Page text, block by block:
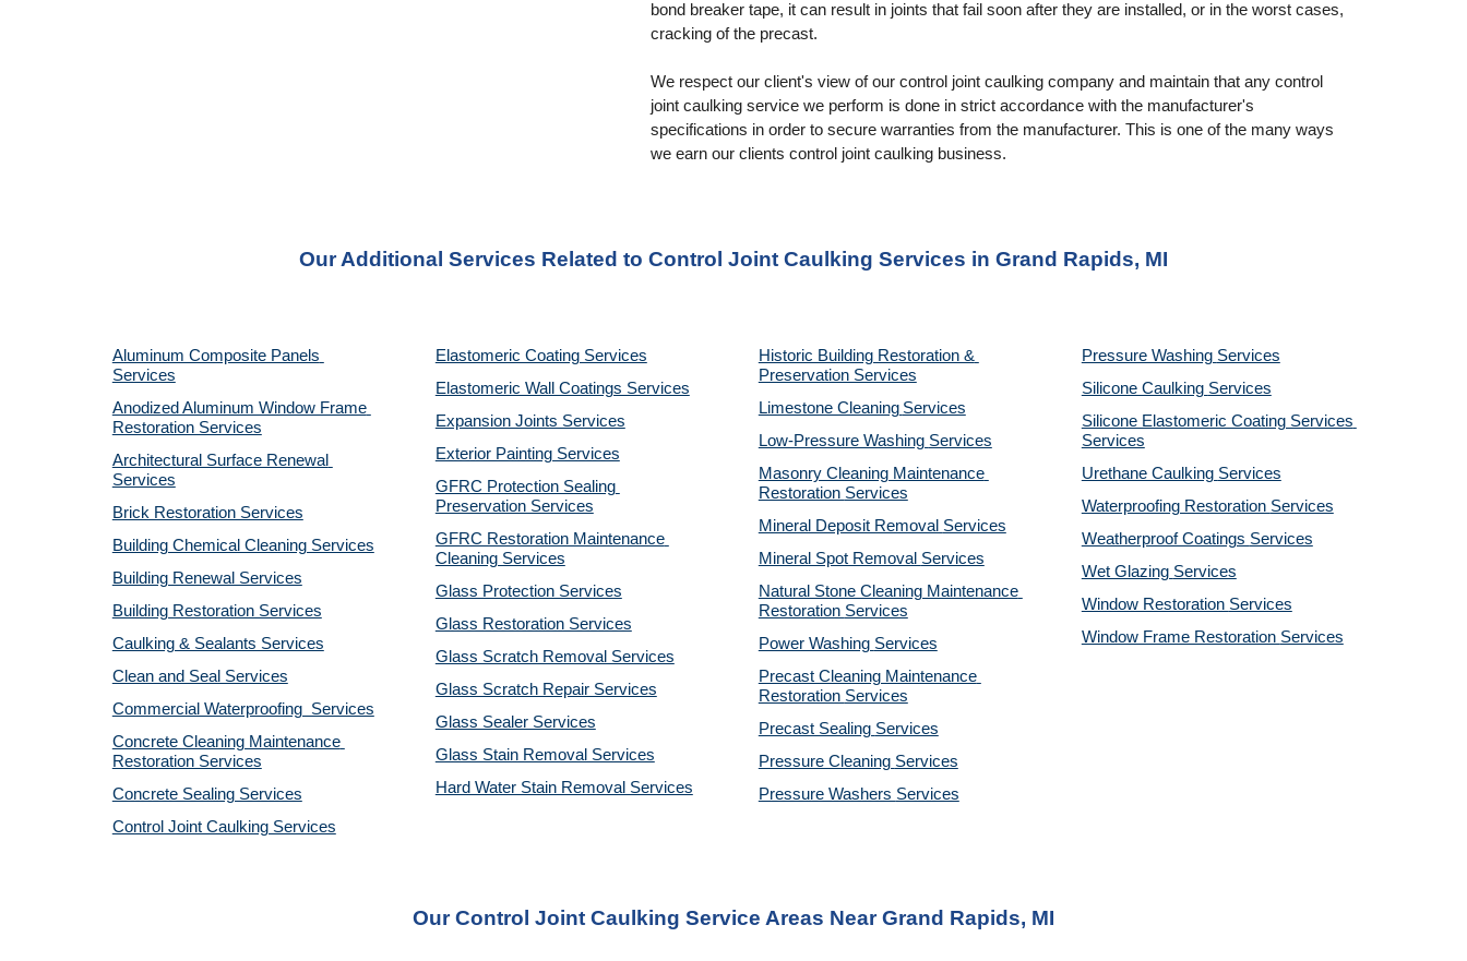
bond breaker tape, it can result in joints that fail soon after they are installed, or in the worst cases,
cracking of the precast.
We respect our client's view of our control joint caulking company and maintain that any control
joint caulking service we perform is done in strict accordance with the manufacturer's
specifications in order to secure warranties from the manufacturer. This is one of the many ways
we earn our clients control joint caulking business.
Our Additional Services Related to Control Joint Caulking Services in Grand Rapids, MI
Aluminum Composite Panels
Services
Anodized Aluminum Window Frame
Restoration Services
Architectural Surface Renewal
Services
Brick Restoration Services
Building Chemical Cleaning Services
Building Renewal Services
Building Restoration Services
Caulking & Sealants Services
Clean and Seal Services
Commercial Waterproofing  Services
Concrete Cleaning Maintenance
Restoration Services
Concrete Sealing Services
Control Joint Caulking Services
Elastomeric Coating Services
Elastomeric Wall Coatings Services
Expansion Joints Services
Exterior Painting Services
GFRC Protection Sealing
Preservation Services
GFRC Restoration Maintenance
Cleaning Services
Glass Protection Services
Glass Restoration Services
Glass Scratch Removal Services
Glass Scratch Repair Services
Glass Sealer Services
Glass Stain Removal Services
Hard Water Stain Removal Services
Historic Building Restoration &
Preservation Services
Limestone Cleaning Services
Low-Pressure Washing Services
Masonry Cleaning Maintenance
Restoration Services
Mineral Deposit Removal Services
Mineral Spot Removal Services
Natural Stone Cleaning Maintenance
Restoration Services
Power Washing Services
Precast Cleaning Maintenance
Restoration Services
Precast Sealing Services
Pressure Cleaning Services
Pressure Washers Services
Pressure Washing Services
Silicone Caulking Services
Silicone Elastomeric Coating Services
Services
Urethane Caulking Services
Waterproofing Restoration Services
Weatherproof Coatings Services
Wet Glazing Services
Window Restoration Services
Window Frame Restoration Services
Our Control Joint Caulking Service Areas Near Grand Rapids, MI